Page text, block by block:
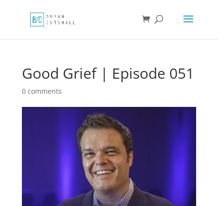
Good Grief | Episode 051
0 comments